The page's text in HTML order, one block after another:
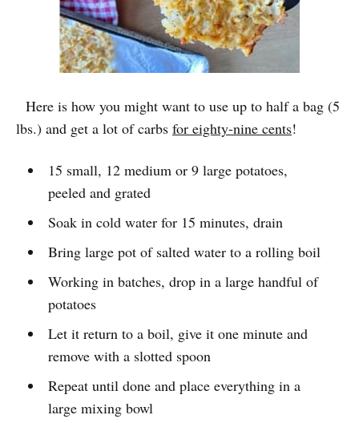
Here is how you might want to use up to half a bag (5
lbs.) and get a lot of carbs for eighty-nine cents!
15 small, 12 medium or 9 large potatoes,
peeled and grated
Soak in cold water for 15 minutes, drain
Bring large pot of salted water to a rolling boil
Working in batches, drop in a large handful of
potatoes
Let it return to a boil, give it one minute and
remove with a slotted spoon
Repeat until done and place everything in a
large mixing bowl